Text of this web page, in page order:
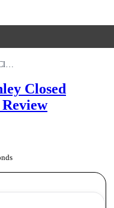
Bikini Line Trail At Swinley Closed Following Crown Estate Review
Closed